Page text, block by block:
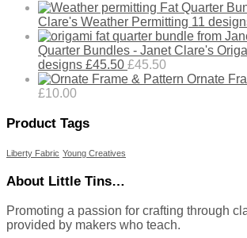
Fat Quarter
Clare's Weather Permitting 11
Quarter Bundles - Janet Clare's
designs £45.50 £45.50
Ornate
£10.00
Product Tags
Liberty Fabric Young Creatives
About Little Tins…
Promoting a passion for crafting through
provided by makers who teach.